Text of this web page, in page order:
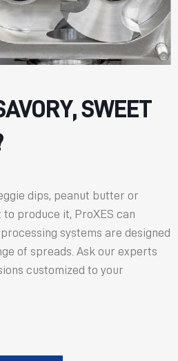
SWEET
dips, peanut butter or
to produce it, ProXES can
systems are designed
of spreads. Ask our experts
customized to your